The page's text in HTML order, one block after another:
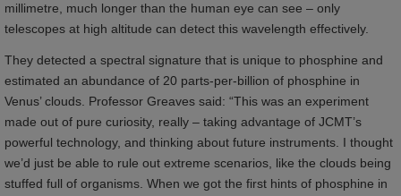
millimetre, much longer than the human eye can see – only
telescopes at high altitude can detect this wavelength effectively.
They detected a spectral signature that is unique to phosphine and
estimated an abundance of 20 parts-per-billion of phosphine in
Venus’ clouds. Professor Greaves said: “This was an experiment
made out of pure curiosity, really – taking advantage of JCMT’s
powerful technology, and thinking about future instruments. I thought
we’d just be able to rule out extreme scenarios, like the clouds being
stuffed full of organisms. When we got the first hints of phosphine in